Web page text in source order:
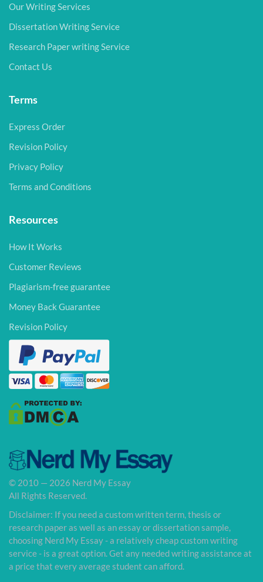
Our Writing Services
Dissertation Writing Service
Research Paper writing Service
Contact Us
Terms
Express Order
Revision Policy
Privacy Policy
Terms and Conditions
Resources
How It Works
Customer Reviews
Plagiarism-free guarantee
Money Back Guarantee
Revision Policy
© 2010 — 2026 Nerd My Essay
All Rights Reserved.
Disclaimer: If you need a custom written term, thesis or
research paper as well as an essay or dissertation sample,
choosing Nerd My Essay - a relatively cheap custom writing
service - is a great option. Get any needed writing assistance at
a price that every average student can afford.